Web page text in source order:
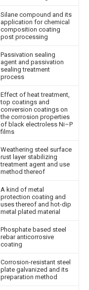
Silane compound and its
application for chemical
composition coating
post processing
Passivation sealing
agent and passivation
sealing treatment
process
Effect of heat treatment,
top coatings and
conversion coatings on
the corrosion properties
of black electroless Ni–P
films
Weathering steel surface
rust layer stabilizing
treatment agent and use
method thereof
A kind of metal
protection coating and
uses thereof and hot-dip
metal plated material
Phosphate based steel
rebar anticorrosive
coating
Corrosion-resistant steel
plate galvanized and its
preparation method